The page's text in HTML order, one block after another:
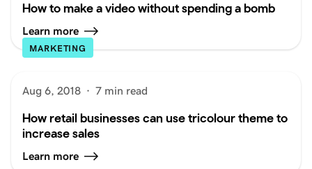
How to make a video without spending a bomb
Learn more
MARKETING
Aug 6, 2018 · 7 min read
How retail businesses can use tricolour theme to
increase sales
Learn more